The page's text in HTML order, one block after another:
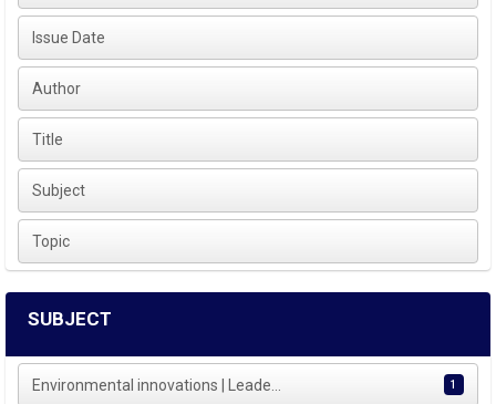
Issue Date
Author
Title
Subject
Topic
SUBJECT
Environmental innovations | Leade... 1